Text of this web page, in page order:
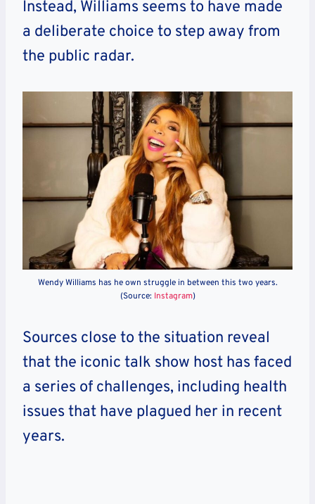
Instead, Williams seems to have made
a deliberate choice to step away from
the public radar.
Wendy Williams has he own struggle in between this two years.
(Source: Instagram)
Sources close to the situation reveal
that the iconic talk show host has faced
a series of challenges, including health
issues that have plagued her in recent
years.